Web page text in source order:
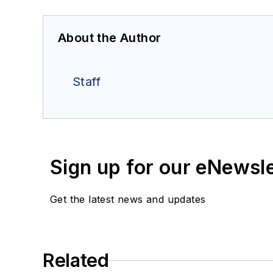
About the Author
Staff
Sign up for our
Get the latest news and updates
Related